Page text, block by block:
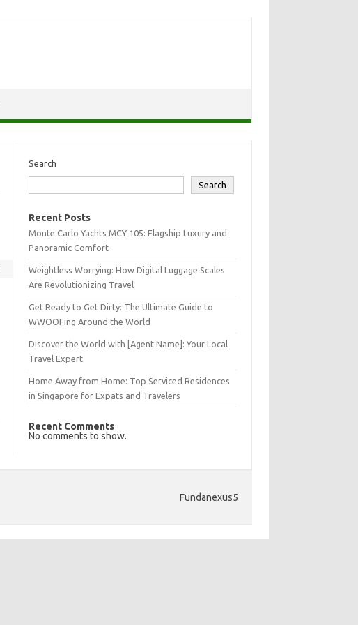
Search
Search
Recent Posts
Monte Carlo Yachts MCY 105: Flagship Luxury and
Panoramic Comfort
Weightless Worrying: How Digital Luggage Scales
Are Revolutionizing Travel
Get Ready to Get Dirty: The Ultimate Guide to
WWOOFing Around the World
Discover the World with [Agent Name]: Your Local
Travel Expert
Home Away from Home: Top Serviced Residences
in Singapore for Expats and Travelers
Recent Comments
No comments to show.
Fundanexus5